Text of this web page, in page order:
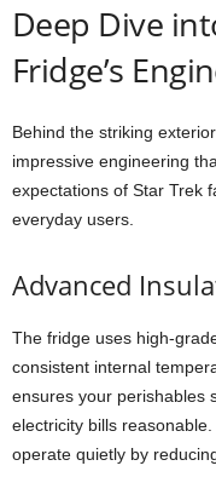
Deep Dive
Fridge’s
Behind the striking exterior
impressive engineering
expectations of Star Trek
everyday users.
Advanced
The fridge uses high-
consistent internal
ensures your perishables
electricity bills reasonable.
operate quietly by